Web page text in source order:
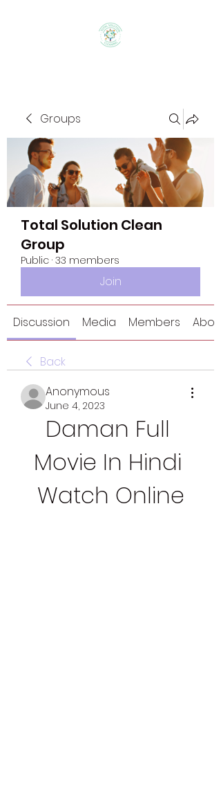
Groups
Total Solution Clean
Group
Public · 33 members
Join
Discussion Media Members About
Back
Anonymous
June 4, 2023
Daman Full
Movie In Hindi
Watch Online